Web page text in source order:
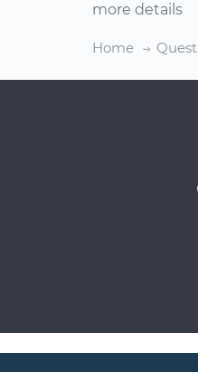
more details
Home